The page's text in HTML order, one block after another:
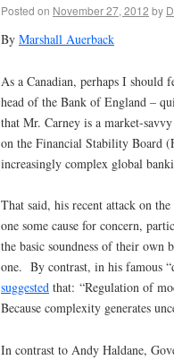
Posted on November 27, 2012 by
By Marshall Auerback
As a Canadian, perhaps I should
head of the Bank of England –
that Mr. Carney is a market-
on the Financial Stability Board
increasingly complex global
That said, his recent attack on
one some cause for concern,
the basic soundness of their own
one. By contrast, in his famous
suggested that: “Regulation of
Because complexity generates
In contrast to Andy Haldane,